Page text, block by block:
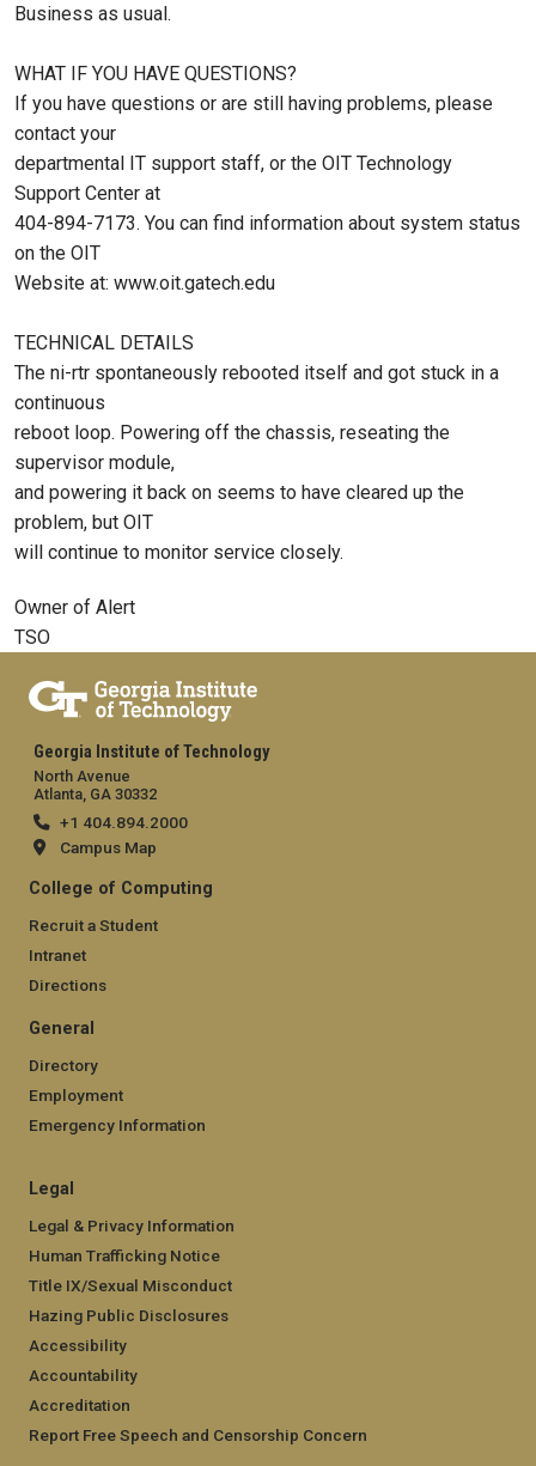
Business as usual.
WHAT IF YOU HAVE QUESTIONS?
If you have questions or are still having problems, please
contact your
departmental IT support staff, or the OIT Technology
Support Center at
404-894-7173. You can find information about system status
on the OIT
Website at: www.oit.gatech.edu
TECHNICAL DETAILS
The ni-rtr spontaneously rebooted itself and got stuck in a
continuous
reboot loop. Powering off the chassis, reseating the
supervisor module,
and powering it back on seems to have cleared up the
problem, but OIT
will continue to monitor service closely.
Owner of Alert
TSO
Georgia Institute of Technology
North Avenue
Atlanta, GA 30332
+1 404.894.2000
Campus Map
College of Computing
Recruit a Student
Intranet
Directions
General
Directory
Employment
Emergency Information
Legal
Legal & Privacy Information
Human Trafficking Notice
Title IX/Sexual Misconduct
Hazing Public Disclosures
Accessibility
Accountability
Accreditation
Report Free Speech and Censorship Concern